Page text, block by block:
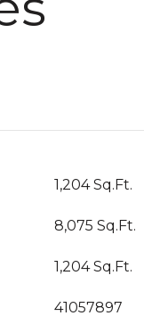
1,204 Sq.Ft.
8,075 Sq.Ft.
1,204 Sq.Ft.
41057897